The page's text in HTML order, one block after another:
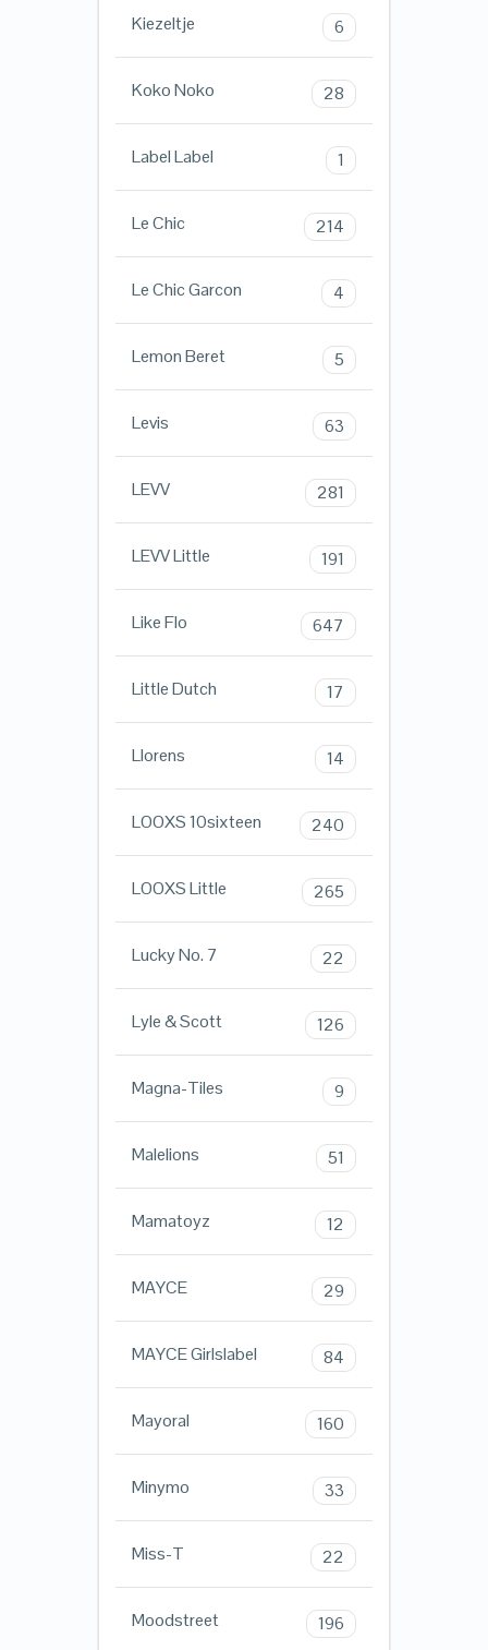
Kiezeltje 6
Koko Noko 28
Label Label 1
Le Chic 214
Le Chic Garcon 4
Lemon Beret 5
Levis 63
LEVV 281
LEVV Little 191
Like Flo 647
Little Dutch 17
Llorens 14
LOOXS 10sixteen 240
LOOXS Little 265
Lucky No. 7 22
Lyle & Scott 126
Magna-Tiles 9
Malelions 51
Mamatoyz 12
MAYCE 29
MAYCE Girlslabel 84
Mayoral 160
Minymo 33
Miss-T 22
Moodstreet 196